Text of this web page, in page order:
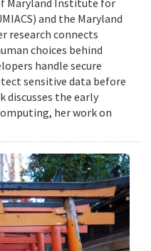
Maryland Institute for
and the Maryland
research connects
choices behind
handle secure
sensitive data before
discusses the early
her work on